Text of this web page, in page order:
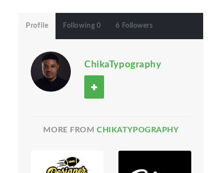
Profile Following 0 6 Followers
ChikaTypography
MORE FROMCHIKATYPOGRAPHY